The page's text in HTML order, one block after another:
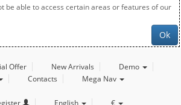
be able to access certain areas or features of our
Ok
Offer New Arrivals
Demo
Contacts Mega Nav
English €